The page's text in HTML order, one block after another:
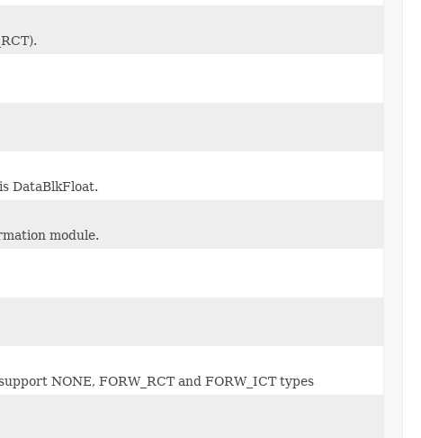
DataBlkFloat.
module.
NONE, FORW_RCT and FORW_ICT types